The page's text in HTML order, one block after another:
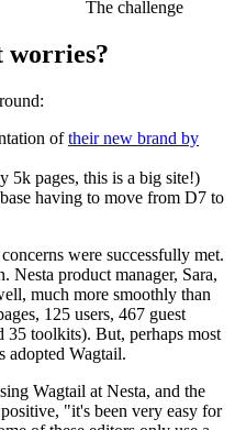
The challenge
worries?
oftheir new brand by
5k pages, this is a big site!)
having to move from D7 to
were successfully met.
Nesta product manager, Sara,
much more smoothly than
125 users, 467 guest
35 toolkits). But, perhaps most
adopted Wagtail.
Wagtail at Nesta, and the
"it's been very easy for